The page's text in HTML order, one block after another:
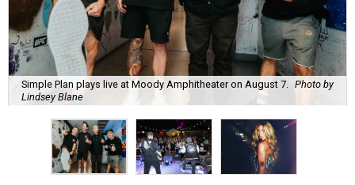
Simple Plan plays live at Moody Amphitheater on August 7. Photo by
Lindsey Blane